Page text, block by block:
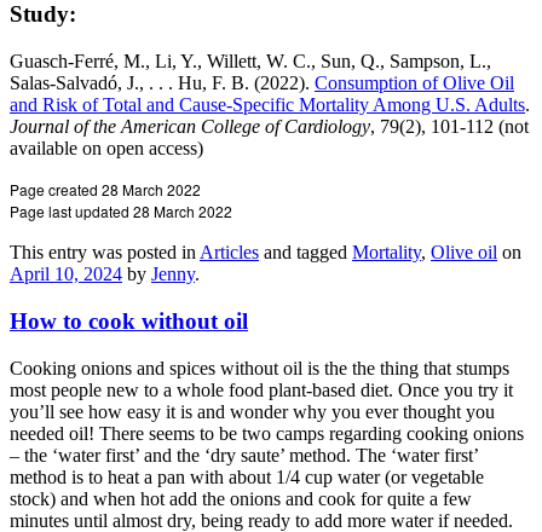
Study:
Guasch-Ferré, M., Li, Y., Willett, W. C., Sun, Q., Sampson, L.,
Salas-Salvadó, J., . . . Hu, F. B. (2022). Consumption of Olive Oil
and Risk of Total and Cause-Specific Mortality Among U.S. Adults.
Journal of the American College of Cardiology, 79(2), 101-112 (not
available on open access)
Page created 28 March 2022
Page last updated 28 March 2022
This entry was posted in Articles and tagged Mortality, Olive oil on
April 10, 2024 by Jenny.
How to cook without oil
Cooking onions and spices without oil is the the thing that stumps
most people new to a whole food plant-based diet. Once you try it
you’ll see how easy it is and wonder why you ever thought you
needed oil! There seems to be two camps regarding cooking onions
– the ‘water first’ and the ‘dry saute’ method. The ‘water first’
method is to heat a pan with about 1/4 cup water (or vegetable
stock) and when hot add the onions and cook for quite a few
minutes until almost dry, being ready to add more water if needed.